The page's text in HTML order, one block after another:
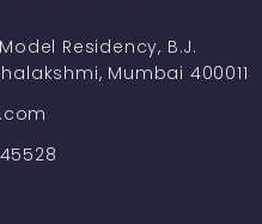
Residency, B.J.
Mumbai 400011